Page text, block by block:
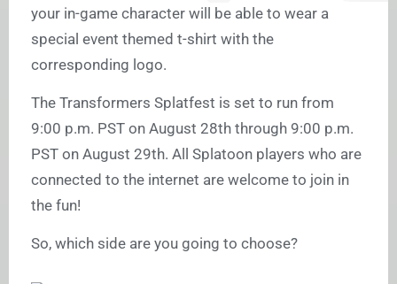
your in-game character will be able to wear a
special event themed t-shirt with the
corresponding logo.
The Transformers Splatfest is set to run from
9:00 p.m. PST on August 28th through 9:00 p.m.
PST on August 29th. All Splatoon players who are
connected to the internet are welcome to join in
the fun!
So, which side are you going to choose?